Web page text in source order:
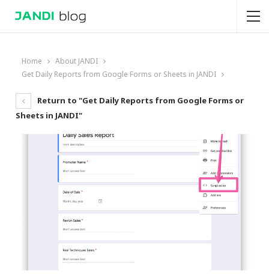
Home
About JANDI
Get Daily Reports from Google Forms or Sheets in JANDI
Return to "Get Daily Reports from Google Forms or
Sheets in JANDI"